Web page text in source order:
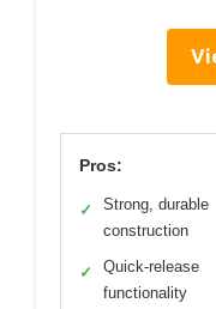
Pros:
✓
Strong, durable
construction
✓
Quick-release
functionality